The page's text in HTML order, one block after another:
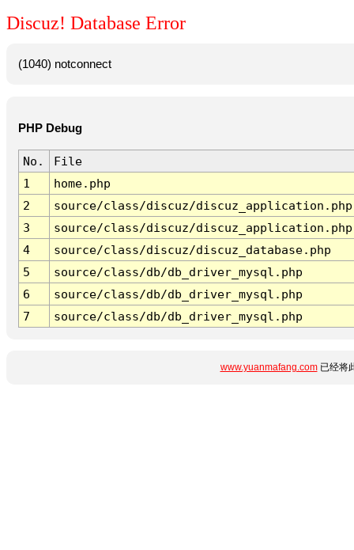
Discuz! Database Error
(1040) notconnect
PHP Debug
No.
File
1
home.php
2
source/class/discuz/discuz_application.php
3
source/class/discuz/discuz_application.php
4
source/class/discuz/discuz_database.php
5
source/class/db/db_driver_mysql.php
6
source/class/db/db_driver_mysql.php
7
source/class/db/db_driver_mysql.php
www.yuanmafang.com已经将